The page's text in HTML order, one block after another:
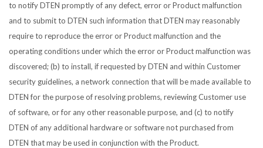
to notify DTEN promptly of any defect, error or Product malfunction
and to submit to DTEN such information that DTEN may reasonably
require to reproduce the error or Product malfunction and the
operating conditions under which the error or Product malfunction was
discovered; (b) to install, if requested by DTEN and within Customer
security guidelines, a network connection that will be made available to
DTEN for the purpose of resolving problems, reviewing Customer use
of software, or for any other reasonable purpose, and (c) to notify
DTEN of any additional hardware or software not purchased from
DTEN that may be used in conjunction with the Product.